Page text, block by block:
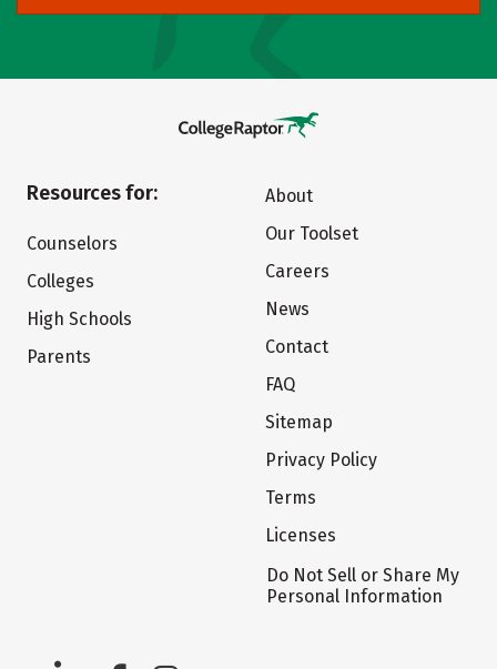
Resources for:
Counselors
Colleges
High Schools
Parents
About
Our Toolset
Careers
News
Contact
FAQ
Sitemap
Privacy Policy
Terms
Licenses
Do Not Sell or Share My
Personal Information